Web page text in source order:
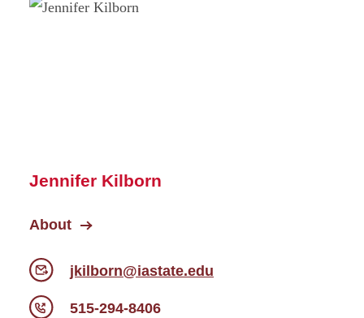
Jennifer Kilborn
About
jkilborn@iastate.edu
515-294-8406